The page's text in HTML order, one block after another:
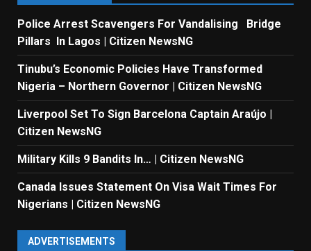
Police Arrest Scavengers For Vandalising Bridge
Pillars In Lagos | Citizen NewsNG
Tinubu’s Economic Policies Have Transformed
Nigeria – Northern Governor | Citizen NewsNG
Liverpool Set To Sign Barcelona Captain Araújo |
Citizen NewsNG
Military Kills 9 Bandits In… | Citizen NewsNG
Canada Issues Statement On Visa Wait Times For
Nigerians | Citizen NewsNG
ADVERTISEMENTS